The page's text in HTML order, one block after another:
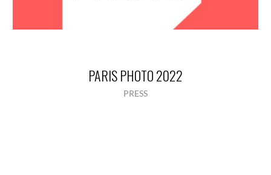
PARIS PHOTO 2022
PRESS